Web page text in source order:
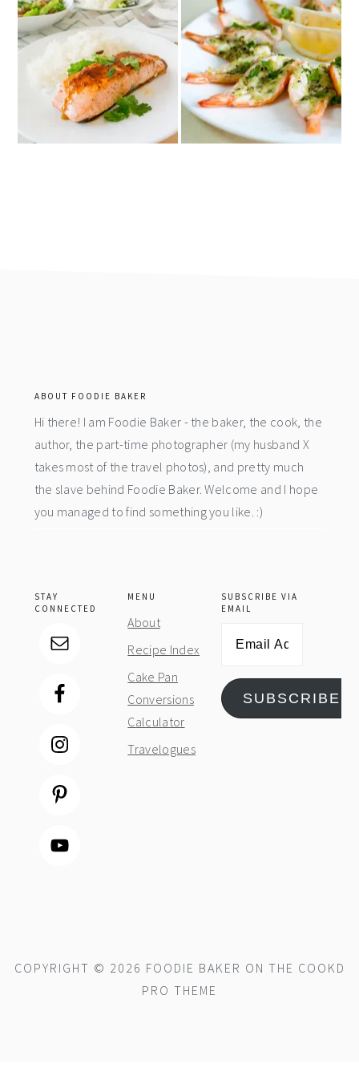
ABOUT FOODIE BAKER
Hi there! I am Foodie Baker - the baker, the cook, the
author, the part-time photographer (my husband X
takes most of the travel photos), and pretty much
the slave behind Foodie Baker. Welcome and I hope
you managed to find something you like. :)
STAY
CONNECTED
MENU
About
Recipe Index
Cake Pan
Conversions
Calculator
Travelogues
SUBSCRIBE VIA
EMAIL
SUBSCRIBE
COPYRIGHT © 2026 FOODIE BAKER ON THE COOKD
PRO THEME